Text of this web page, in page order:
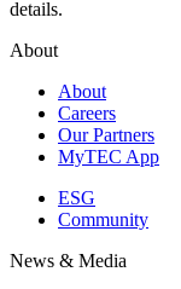
details.
About
About
Careers
Our Partners
MyTEC App
ESG
Community
News & Media